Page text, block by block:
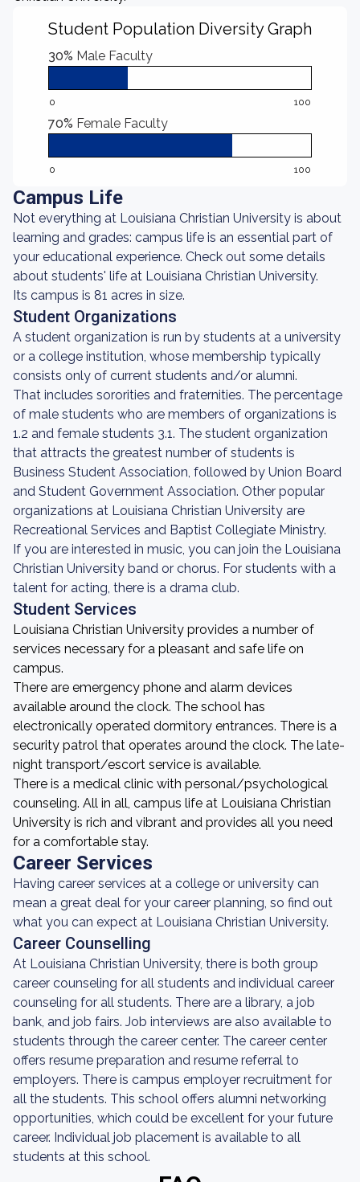
Student Population Diversity Graph
30% Male Faculty
0 100
70% Female Faculty
0 100
Campus Life
Not everything at Louisiana Christian University is about
learning and grades: campus life is an essential part of
your educational experience. Check out some details
about students' life at Louisiana Christian University.
Its campus is 81 acres in size.
Student Organizations
A student organization is run by students at a university
or a college institution, whose membership typically
consists only of current students and/or alumni.
That includes sororities and fraternities. The percentage
of male students who are members of organizations is
1.2 and female students 3.1. The student organization
that attracts the greatest number of students is
Business Student Association, followed by Union Board
and Student Government Association. Other popular
organizations at Louisiana Christian University are
Recreational Services and Baptist Collegiate Ministry.
If you are interested in music, you can join the Louisiana
Christian University band or chorus. For students with a
talent for acting, there is a drama club.
Student Services
Louisiana Christian University provides a number of
services necessary for a pleasant and safe life on
campus.
There are emergency phone and alarm devices
available around the clock. The school has
electronically operated dormitory entrances. There is a
security patrol that operates around the clock. The late-
night transport/escort service is available.
There is a medical clinic with personal/psychological
counseling. All in all, campus life at Louisiana Christian
University is rich and vibrant and provides all you need
for a comfortable stay.
Career Services
Having career services at a college or university can
mean a great deal for your career planning, so find out
what you can expect at Louisiana Christian University.
Career Counselling
At Louisiana Christian University, there is both group
career counseling for all students and individual career
counseling for all students. There are a library, a job
bank, and job fairs. Job interviews are also available to
students through the career center. The career center
offers resume preparation and resume referral to
employers. There is campus employer recruitment for
all the students. This school offers alumni networking
opportunities, which could be excellent for your future
career. Individual job placement is available to all
students at this school.